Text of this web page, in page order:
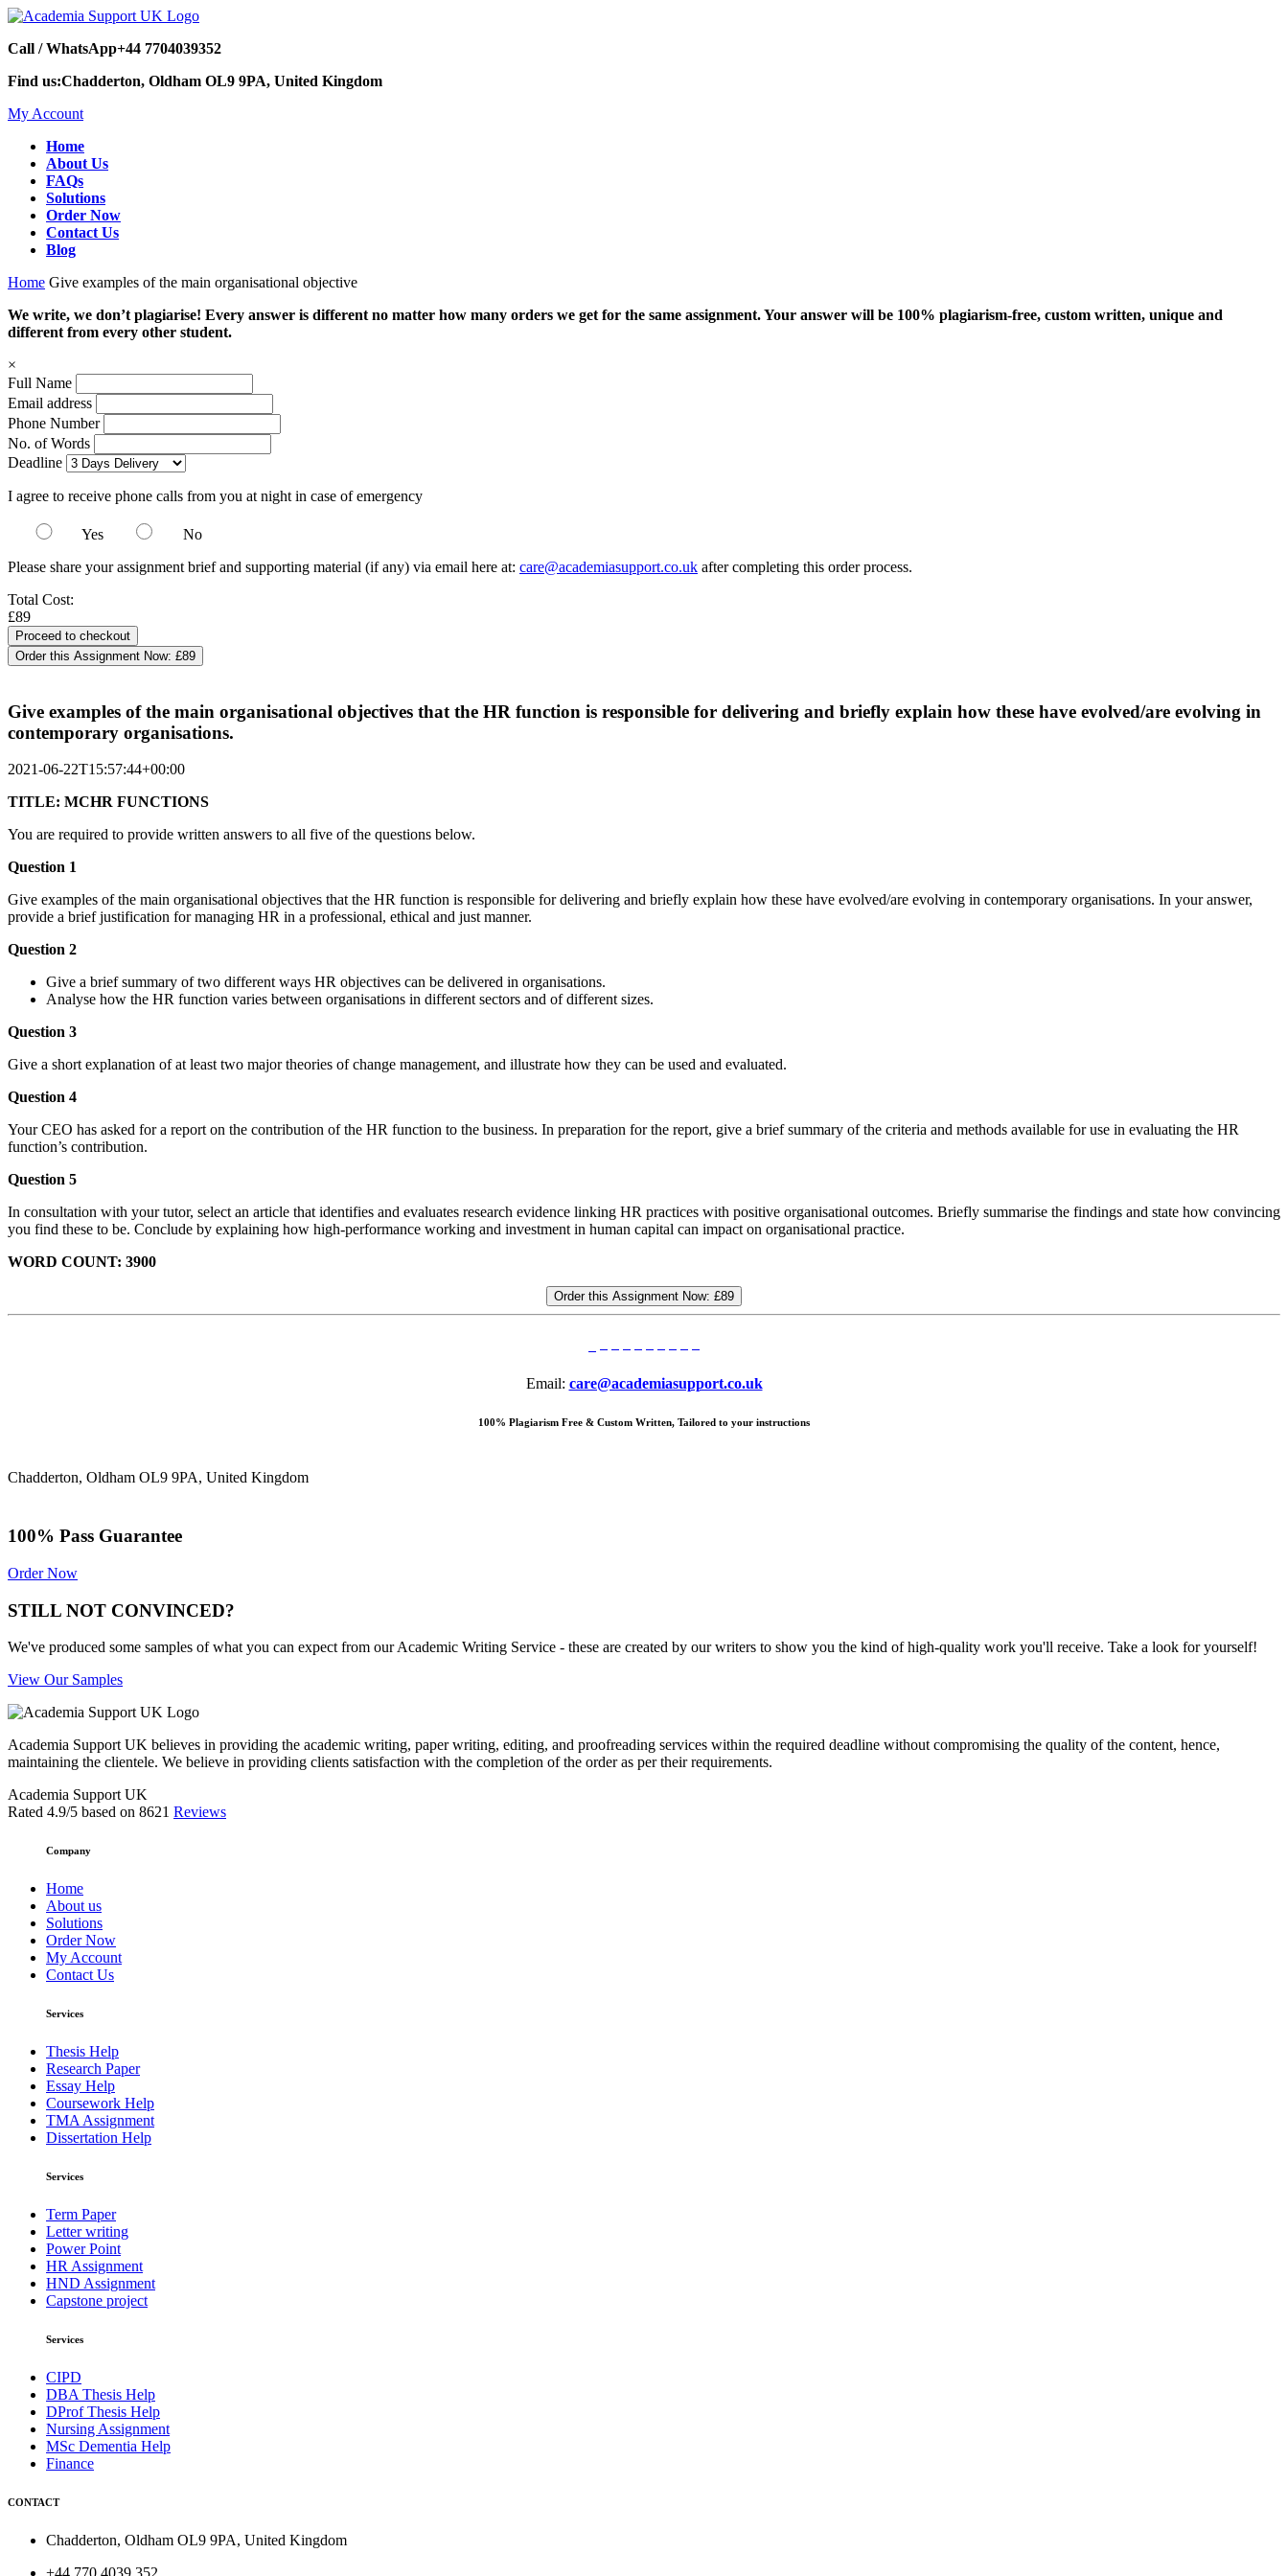
Call / WhatsApp+44 7704039352
Find us:Chadderton, Oldham OL9 9PA, United Kingdom
My Account
Home
About Us
FAQs
Solutions
Order Now
Contact Us
Blog
Home Give examples of the main organisational objective
We write, we don’t plagiarise! Every answer is different no matter how many orders we get for the same assignment. Your answer will be 100% plagiarism-free, custom written, unique and
different from every other student.
×
Full Name
Email address
Phone Number
No. of Words
Deadline
I agree to receive phone calls from you at night in case of emergency
Yes
No
Please share your assignment brief and supporting material (if any) via email here at: care@academiasupport.co.uk after completing this order process.
Total Cost:
£89
Order this Assignment Now: £89
Give examples of the main organisational objectives that the HR function is responsible for delivering and briefly explain how these have evolved/are evolving in
contemporary organisations.
2021-06-22T15:57:44+00:00
TITLE: MCHR FUNCTIONS
You are required to provide written answers to all five of the questions below.
Question 1
Give examples of the main organisational objectives that the HR function is responsible for delivering and briefly explain how these have evolved/are evolving in contemporary organisations. In your answer,
provide a brief justification for managing HR in a professional, ethical and just manner.
Question 2
Give a brief summary of two different ways HR objectives can be delivered in organisations.
Analyse how the HR function varies between organisations in different sectors and of different sizes.
Question 3
Give a short explanation of at least two major theories of change management, and illustrate how they can be used and evaluated.
Question 4
Your CEO has asked for a report on the contribution of the HR function to the business. In preparation for the report, give a brief summary of the criteria and methods available for use in evaluating the HR
function’s contribution.
Question 5
In consultation with your tutor, select an article that identifies and evaluates research evidence linking HR practices with positive organisational outcomes. Briefly summarise the findings and state how convincing
you find these to be. Conclude by explaining how high-performance working and investment in human capital can impact on organisational practice.
WORD COUNT: 3900
Order this Assignment Now: £89
Email: care@academiasupport.co.uk
100% Plagiarism Free & Custom Written, Tailored to your instructions
Chadderton, Oldham OL9 9PA, United Kingdom
100% Pass Guarantee
Order Now
STILL NOT CONVINCED?
We've produced some samples of what you can expect from our Academic Writing Service - these are created by our writers to show you the kind of high-quality work you'll receive. Take a look for yourself!
View Our Samples
Academia Support UK believes in providing the academic writing, paper writing, editing, and proofreading services within the required deadline without compromising the quality of the content, hence,
maintaining the clientele. We believe in providing clients satisfaction with the completion of the order as per their requirements.
Academia Support UK
Rated 4.9/5 based on 8621 Reviews
Company
Home
About us
Solutions
Order Now
My Account
Contact Us
Services
Thesis Help
Research Paper
Essay Help
Coursework Help
TMA Assignment
Dissertation Help
Services
Term Paper
Letter writing
Power Point
HR Assignment
HND Assignment
Capstone project
Services
CIPD
DBA Thesis Help
DProf Thesis Help
Nursing Assignment
MSc Dementia Help
Finance
CONTACT
Chadderton, Oldham OL9 9PA, United Kingdom
+44 770 4039 352